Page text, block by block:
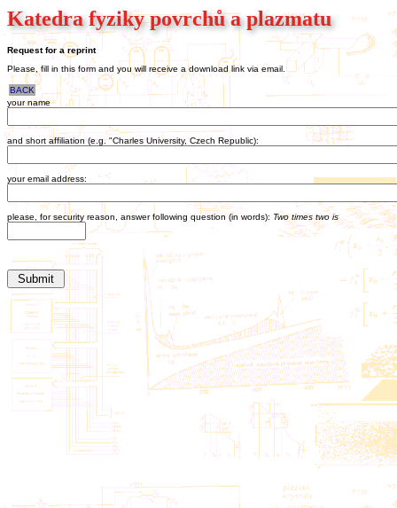
Katedra fyziky povrchů a plazmatu
Request for a reprint
Please, fill in this form and you will receive a download link via email.
BACK
your name
and short affiliation (e.g. "Charles University, Czech Republic):
your email address:
please, for security reason, answer following question (in words): Two times two is